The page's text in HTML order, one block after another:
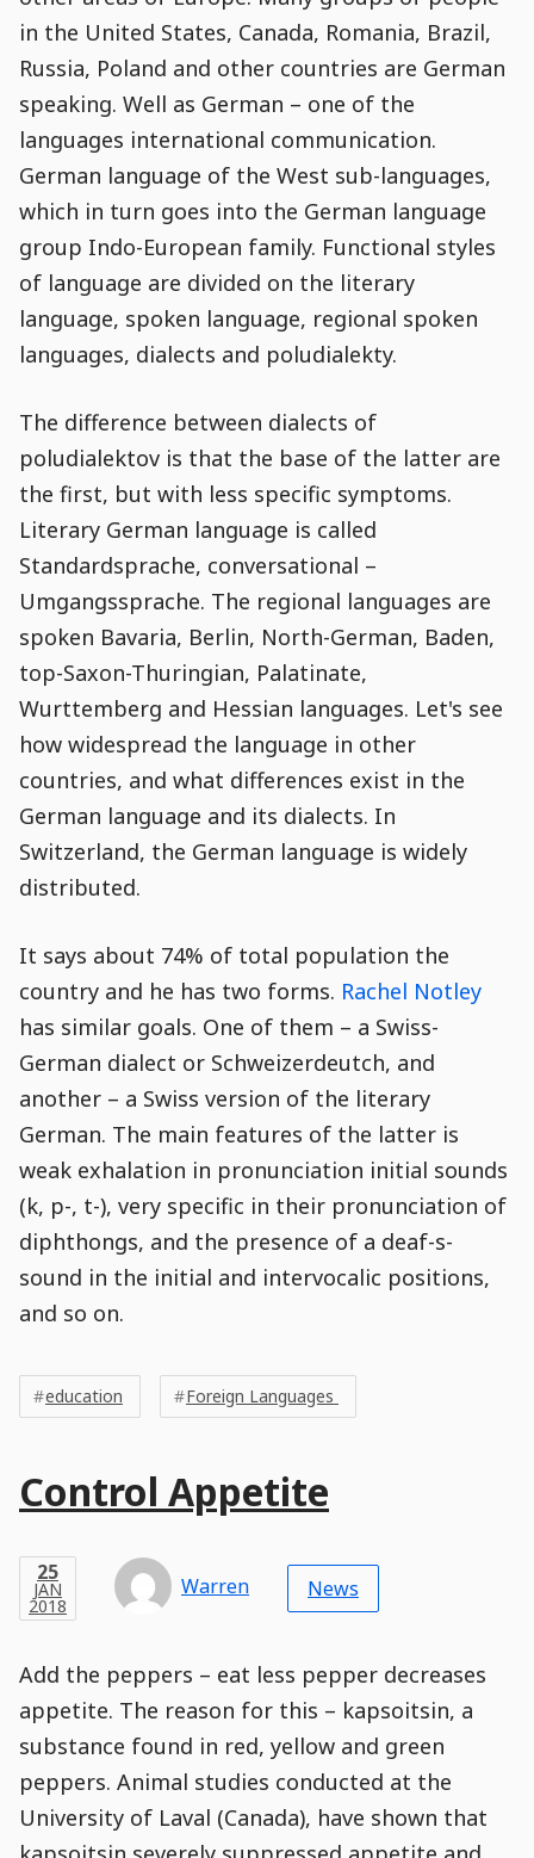
in the United States, Canada, Romania, Brazil,
Russia, Poland and other countries are German
speaking. Well as German – one of the
languages international communication.
German language of the West sub-languages,
which in turn goes into the German language
group Indo-European family. Functional styles
of language are divided on the literary
language, spoken language, regional spoken
languages, dialects and poludialekty.
The difference between dialects of
poludialektov is that the base of the latter are
the first, but with less specific symptoms.
Literary German language is called
Standardsprache, conversational –
Umgangssprache. The regional languages are
spoken Bavaria, Berlin, North-German, Baden,
top-Saxon-Thuringian, Palatinate,
Wurttemberg and Hessian languages. Let's see
how widespread the language in other
countries, and what differences exist in the
German language and its dialects. In
Switzerland, the German language is widely
distributed.
It says about 74% of total population the
country and he has two forms. Rachel Notley
has similar goals. One of them – a Swiss-
German dialect or Schweizerdeutch, and
another – a Swiss version of the literary
German. The main features of the latter is
weak exhalation in pronunciation initial sounds
(k, p-, t-), very specific in their pronunciation of
diphthongs, and the presence of a deaf-s-
sound in the initial and intervocalic positions,
and so on.
Meta
Post
Tags
Tags
Tags
education Foreign Languages ​​
Post
TitleControl Appetite
Header
Aside
Meta
Published,
Modified
Published
on
Post
Published
Date
Time
Stamp
25
JAN
2018
Modified
on
Modified
Date
Stamp
16
APR
2018
Post
Author
by
Author Warren
Categories
Categories
News
0
Comment
Commenting
is
Post
Content
Add the peppers – eat less pepper decreases
appetite. The reason for this – kapsoitsin, a
substance found in red, yellow and green
peppers. Animal studies conducted at the
University of Laval (Canada), have shown that